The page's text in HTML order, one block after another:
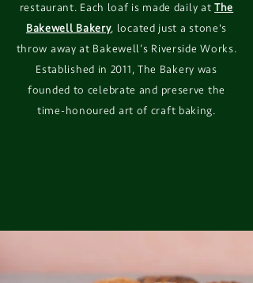
restaurant. Each loaf is made daily atThe
Bakewell Bakery, located just a stone's
throw away at Bakewell’s Riverside Works.
Established in 2011, The Bakery was
founded to celebrate and preserve the
time-honoured art of craft baking.